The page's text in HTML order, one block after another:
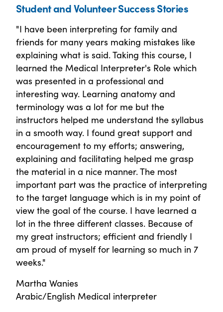
Student and Volunteer Success Stories
"I have been interpreting for family and
friends for many years making mistakes like
explaining what is said. Taking this course, I
learned the Medical Interpreter's Role which
was presented in a professional and
interesting way. Learning anatomy and
terminology was a lot for me but the
instructors helped me understand the syllabus
in a smooth way. I found great support and
encouragement to my efforts; answering,
explaining and facilitating helped me grasp
the material in a nice manner. The most
important part was the practice of interpreting
to the target language which is in my point of
view the goal of the course. I have learned a
lot in the three different classes. Because of
my great instructors; efficient and friendly I
am proud of myself for learning so much in 7
weeks."
Martha Wanies
Arabic/English Medical interpreter